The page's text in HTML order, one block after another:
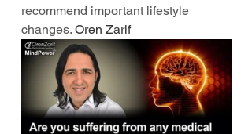
recommend important lifestyle
changes. Oren Zarif